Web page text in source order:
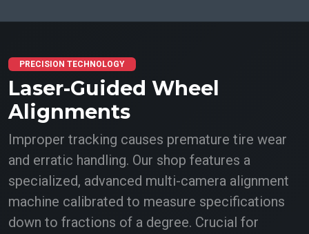
PRECISION TECHNOLOGY
Laser-Guided Wheel
Alignments
Improper tracking causes premature tire wear
and erratic handling. Our shop features a
specialized, advanced multi-camera alignment
machine calibrated to measure specifications
down to fractions of a degree. Crucial for